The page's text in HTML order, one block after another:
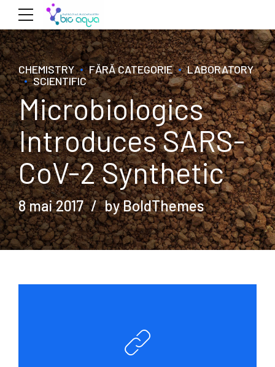
CHEMISTRY FĂRĂ CATEGORIE
LABORATORY
SCIENTIFIC
Microbiologics
Introduces SARS-
CoV-2 Synthetic
8 mai 2017 by BoldThemes